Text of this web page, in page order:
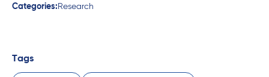
Categories: Research
Tags